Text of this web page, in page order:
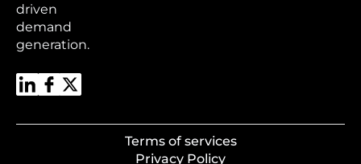
driven
demand
generation.
Terms of services
Privacy Policy